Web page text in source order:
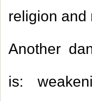
religion
Another
is: